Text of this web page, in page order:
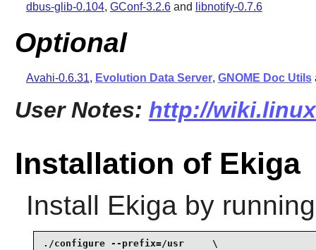
dbus-glib-0.104, GConf-3.2.6and libnotify-0.7.6
Optional
Avahi-0.6.31, Evolution Data Server, GNOME Doc Utils
User Notes: http://
Installation of Ekiga
Install Ekigaby
./configure --prefix=/usr     \